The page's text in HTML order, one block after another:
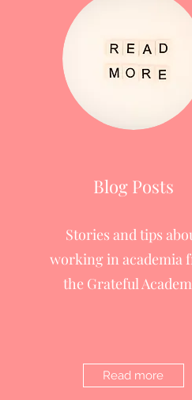
Blog Posts
Stories and tips
working in academia
the Grateful
Read more